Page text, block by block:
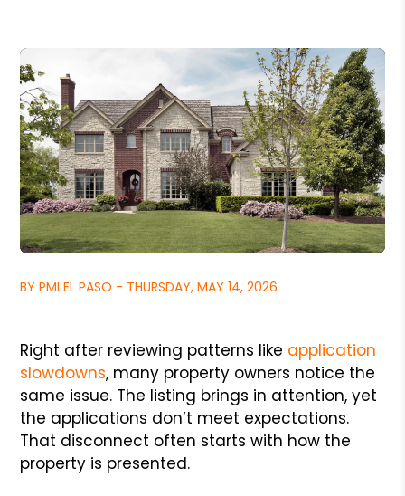
BY PMI EL PASO - THURSDAY, MAY 14, 2026
Right after reviewing patterns like application
slowdowns, many property owners notice the
same issue. The listing brings in attention, yet
the applications don’t meet expectations.
That disconnect often starts with how the
property is presented.